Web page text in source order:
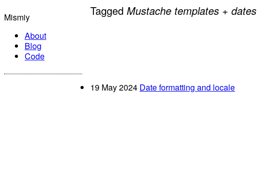
Mismiy
About
Blog
Code
Tagged Mustache templates + dates
19 May 2024 Date formatting and locale